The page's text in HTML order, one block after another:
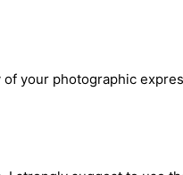
your photographic